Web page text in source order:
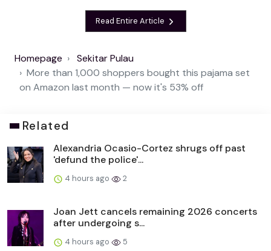
Read Entire Article
Homepage
Sekitar Pulau
More than 1,000 shoppers bought this pajama set
on Amazon last month — now it's 53% off
Related
Alexandria Ocasio-Cortez shrugs off past
'defund the police'...
4 hours ago 2
Joan Jett cancels remaining 2026 concerts
after undergoing s...
4 hours ago 5